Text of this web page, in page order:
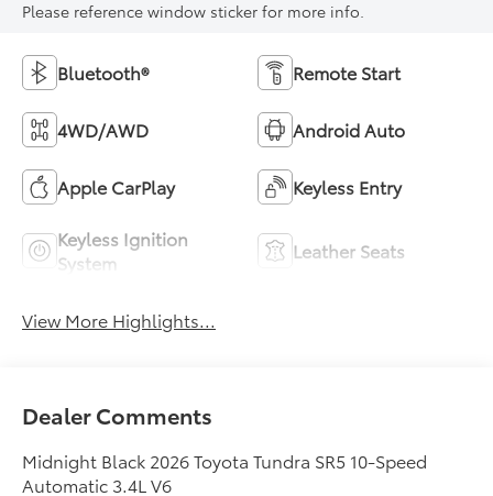
Please reference window sticker for more info.
Bluetooth® Remote Start
4WD/AWD Android Auto
Apple CarPlay Keyless Entry
Keyless Ignition
System
Leather Seats
View More Highlights...
Dealer Comments
Midnight Black 2026 Toyota Tundra SR5 10-Speed
Automatic 3.4L V6